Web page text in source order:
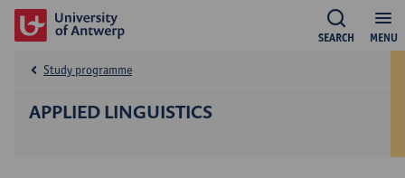
MENU
SEARCH
APPLIED LINGUISTICS
Study programme